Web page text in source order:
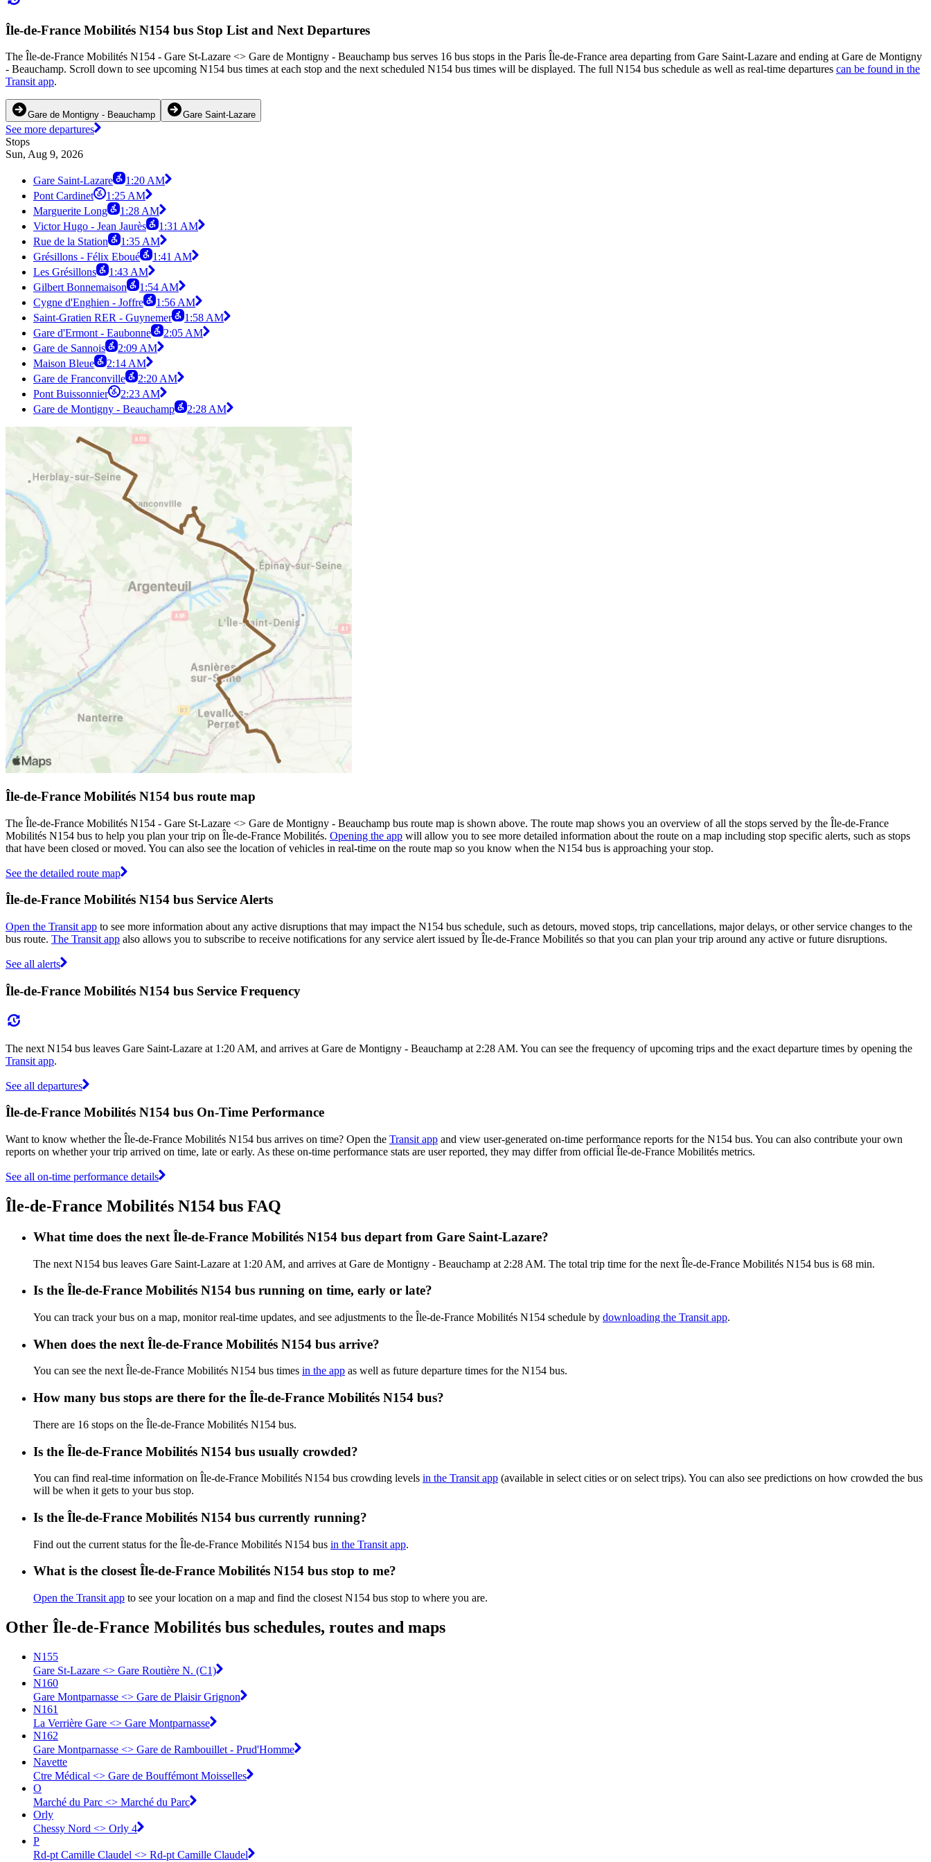
Île-de-France Mobilités N154 bus Stop List and Next Departures
The Île-de-France Mobilités N154 - Gare St-Lazare <> Gare de Montigny - Beauchamp bus serves 16 bus stops in the Paris Île-de-France area departing from Gare Saint-Lazare and ending at Gare de Montigny
- Beauchamp. Scroll down to see upcoming N154 bus times at each stop and the next scheduled N154 bus times will be displayed. The full N154 bus schedule as well as real-time departures can be found in the
Transit app.
Gare de Montigny - Beauchamp Gare Saint-Lazare
See more departures
Stops
Sun, Aug 9, 2026
Gare Saint-Lazare
1:20 AM
Pont Cardinet
1:25 AM
Marguerite Long
1:28 AM
Victor Hugo - Jean Jaurès
1:31 AM
Rue de la Station
1:35 AM
Grésillons - Félix Eboué
1:41 AM
Les Grésillons
1:43 AM
Gilbert Bonnemaison
1:54 AM
Cygne d'Enghien - Joffre
1:56 AM
Saint-Gratien RER - Guynemer
1:58 AM
Gare d'Ermont - Eaubonne
2:05 AM
Gare de Sannois
2:09 AM
Maison Bleue
2:14 AM
Gare de Franconville
2:20 AM
Pont Buissonnier
2:23 AM
Gare de Montigny - Beauchamp
2:28 AM
Île-de-France Mobilités N154 bus route map
The Île-de-France Mobilités N154 - Gare St-Lazare <> Gare de Montigny - Beauchamp bus route map is shown above. The route map shows you an overview of all the stops served by the Île-de-France
Mobilités N154 bus to help you plan your trip on Île-de-France Mobilités. Opening the app will allow you to see more detailed information about the route on a map including stop specific alerts, such as stops
that have been closed or moved. You can also see the location of vehicles in real-time on the route map so you know when the N154 bus is approaching your stop.
See the detailed route map
Île-de-France Mobilités N154 bus Service Alerts
Open the Transit app to see more information about any active disruptions that may impact the N154 bus schedule, such as detours, moved stops, trip cancellations, major delays, or other service changes to the
bus route. The Transit app also allows you to subscribe to receive notifications for any service alert issued by Île-de-France Mobilités so that you can plan your trip around any active or future disruptions.
See all alerts
Île-de-France Mobilités N154 bus Service Frequency
The next N154 bus leaves Gare Saint-Lazare at 1:20 AM, and arrives at Gare de Montigny - Beauchamp at 2:28 AM. You can see the frequency of upcoming trips and the exact departure times by opening the
Transit app.
See all departures
Île-de-France Mobilités N154 bus On-Time Performance
Want to know whether the Île-de-France Mobilités N154 bus arrives on time? Open the Transit app and view user-generated on-time performance reports for the N154 bus. You can also contribute your own
reports on whether your trip arrived on time, late or early. As these on-time performance stats are user reported, they may differ from official Île-de-France Mobilités metrics.
See all on-time performance details
Île-de-France Mobilités N154 bus FAQ
What time does the next Île-de-France Mobilités N154 bus depart from Gare Saint-Lazare?
The next N154 bus leaves Gare Saint-Lazare at 1:20 AM, and arrives at Gare de Montigny - Beauchamp at 2:28 AM. The total trip time for the next Île-de-France Mobilités N154 bus is 68 min.
Is the Île-de-France Mobilités N154 bus running on time, early or late?
You can track your bus on a map, monitor real-time updates, and see adjustments to the Île-de-France Mobilités N154 schedule by downloading the Transit app.
When does the next Île-de-France Mobilités N154 bus arrive?
You can see the next Île-de-France Mobilités N154 bus times in the app as well as future departure times for the N154 bus.
How many bus stops are there for the Île-de-France Mobilités N154 bus?
There are 16 stops on the Île-de-France Mobilités N154 bus.
Is the Île-de-France Mobilités N154 bus usually crowded?
You can find real-time information on Île-de-France Mobilités N154 bus crowding levels in the Transit app (available in select cities or on select trips). You can also see predictions on how crowded the bus
will be when it gets to your bus stop.
Is the Île-de-France Mobilités N154 bus currently running?
Find out the current status for the Île-de-France Mobilités N154 bus in the Transit app.
What is the closest Île-de-France Mobilités N154 bus stop to me?
Open the Transit app to see your location on a map and find the closest N154 bus stop to where you are.
Other Île-de-France Mobilités bus schedules, routes and maps
N155
Gare St-Lazare <> Gare Routière N. (C1)
N160
Gare Montparnasse <> Gare de Plaisir Grignon
N161
La Verrière Gare <> Gare Montparnasse
N162
Gare Montparnasse <> Gare de Rambouillet - Prud'Homme
Navette
Ctre Médical <> ︎Gare de Bouffémont Moisselles
O
Marché du Parc <> Marché du Parc
Orly
Chessy Nord <> Orly 4
P
Rd-pt Camille Claudel <> Rd-pt Camille Claudel